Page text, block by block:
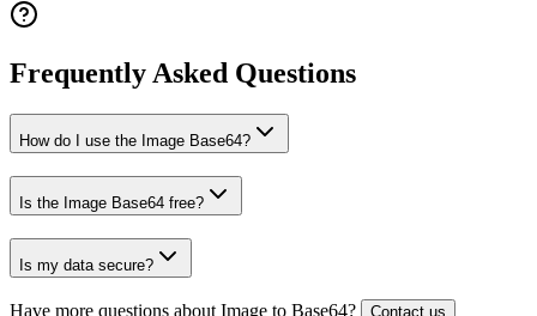
Frequently Asked Questions
How do I use the Image Base64?
Is the Image Base64 free?
Is my data secure?
Have more questions aboutImage to Base64? Contact us